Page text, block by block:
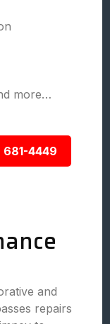
more…
681-4449
and
repairs